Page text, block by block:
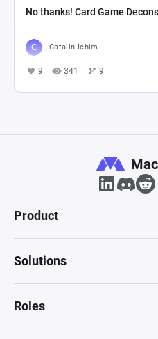
No thanks! Card Game
Catalin Ichim
9 341 9
Product
Solutions
Roles